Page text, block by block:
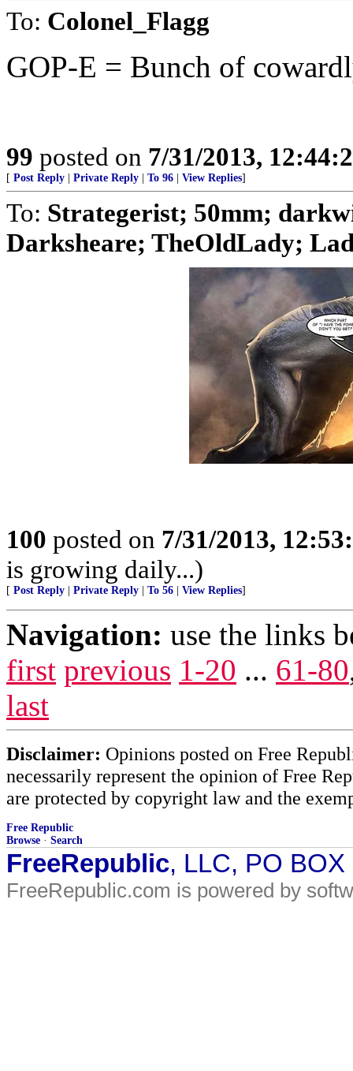
To: Colonel_Flagg
GOP-E = Bunch of
99 posted on 7/31/2013,
[ Post Reply Private Reply To 96 View Replies]
To: Strategerist; 50mm;
Darksheare; TheOldLady;
100 posted on 7/31/2013,
is growing daily...)
[ Post Reply Private Reply To 56 View Replies]
Navigation: use the links
first previous 1-20 ... 61-80
last
Disclaimer: Opinions posted on Free
necessarily represent the opinion of Free
are protected by copyright law and the
Free Republic
Browse · Search
FreeRepublic, LLC, PO
FreeRepublic.com is powered by